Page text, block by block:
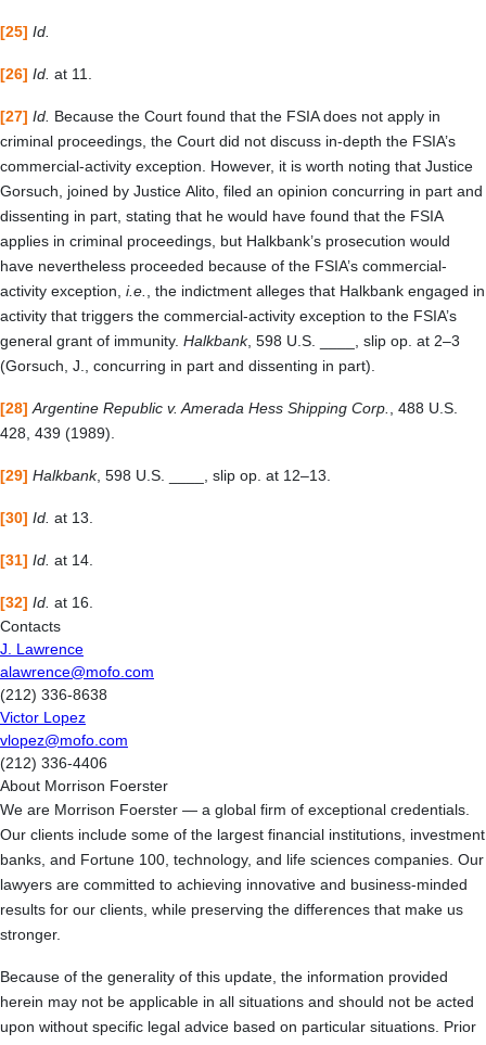
[25] Id.
[26] Id. at 11.
[27] Id. Because the Court found that the FSIA does not apply in
criminal proceedings, the Court did not discuss in-depth the FSIA’s
commercial-activity exception. However, it is worth noting that Justice
Gorsuch, joined by Justice Alito, filed an opinion concurring in part and
dissenting in part, stating that he would have found that the FSIA
applies in criminal proceedings, but Halkbank’s prosecution would
have nevertheless proceeded because of the FSIA’s commercial-
activity exception, i.e.
, the indictment alleges that Halkbank engaged in
activity that triggers the commercial-activity exception to the FSIA’s
general grant of immunity. Halkbank, 598 U.S. ____, slip op. at 2–3
(Gorsuch, J., concurring in part and dissenting in part).
[28] Argentine Republic v. Amerada Hess Shipping Corp.
, 488 U.S.
428, 439 (1989).
[29] Halkbank, 598 U.S. ____, slip op. at 12–13.
[30] Id. at 13.
[31] Id. at 14.
[32] Id. at 16.
Contacts
J. Lawrence
alawrence@mofo.com
(212) 336-8638
Victor Lopez
vlopez@mofo.com
(212) 336-4406
About Morrison Foerster
We are Morrison Foerster — a global firm of exceptional credentials.
Our clients include some of the largest financial institutions, investment
banks, and Fortune 100, technology, and life sciences companies. Our
lawyers are committed to achieving innovative and business-minded
results for our clients, while preserving the differences that make us
stronger.
Because of the generality of this update, the information provided
herein may not be applicable in all situations and should not be acted
upon without specific legal advice based on particular situations. Prior